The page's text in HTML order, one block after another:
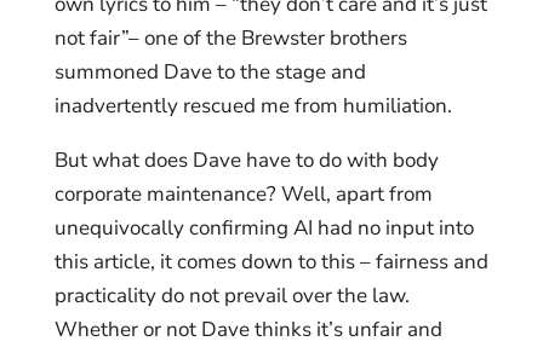
not fair”– one of the Brewster brothers
summoned Dave to the stage and
inadvertently rescued me from humiliation.
But what does Dave have to do with body
corporate maintenance? Well, apart from
unequivocally confirming AI had no input into
this article, it comes down to this – fairness and
practicality do not prevail over the law.
Whether or not Dave thinks it’s unfair and